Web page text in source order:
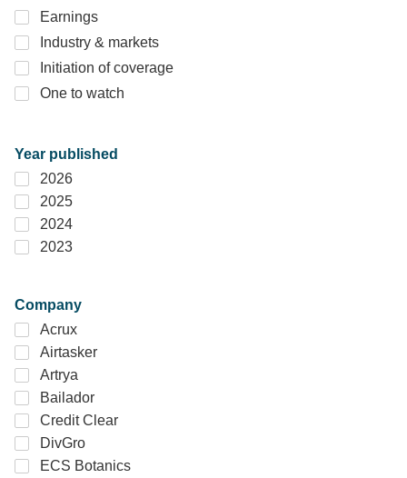
Earnings
Industry & markets
Initiation of coverage
One to watch
Year published
2026
2025
2024
2023
Company
Acrux
Airtasker
Artrya
Bailador
Credit Clear
DivGro
ECS Botanics